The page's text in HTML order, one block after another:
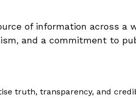
of information across a
and a commitment to
truth, transparency, and